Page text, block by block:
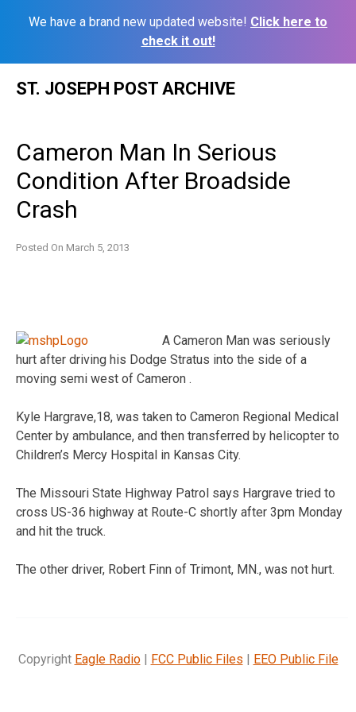
We have a brand new updated website! Click here to
check it out!
ST. JOSEPH POST ARCHIVE
Cameron Man In Serious
Condition After Broadside
Crash
Posted On March 5, 2013
A Cameron Man was seriously
hurt after driving his Dodge Stratus into the side of a
moving semi west of Cameron .
Kyle Hargrave,18, was taken to Cameron Regional Medical
Center by ambulance, and then transferred by helicopter to
Children’s Mercy Hospital in Kansas City.
The Missouri State Highway Patrol says Hargrave tried to
cross US-36 highway at Route-C shortly after 3pm Monday
and hit the truck.
The other driver, Robert Finn of Trimont, MN., was not hurt.
Copyright Eagle Radio| FCC Public Files | EEO Public File